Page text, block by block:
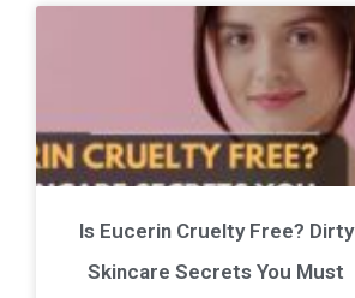
Is Eucerin Cruelty Free? Dirty
Skincare Secrets You Must